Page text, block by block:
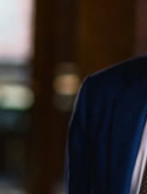
Turning to Berman
Bangor's most
accident attorneys.
resources required
companies that try
responsibility.
more money for